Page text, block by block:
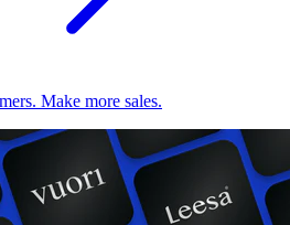
Make more sales.